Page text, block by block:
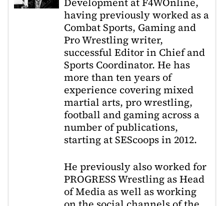
having previously worked as a
Combat Sports, Gaming and
Pro Wrestling writer,
successful Editor in Chief and
Sports Coordinator. He has
more than ten years of
experience covering mixed
martial arts, pro wrestling,
football and gaming across a
number of publications,
starting at SEScoops in 2012.
He previously also worked for
PROGRESS Wrestling as Head
of Media as well as working